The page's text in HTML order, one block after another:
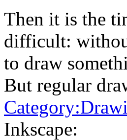
Then it is the
difficult:
to draw
But regular
Inkscape: